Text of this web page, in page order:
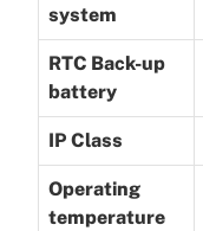
system
RTC Back-up
battery
IP Class
Operating
temperature